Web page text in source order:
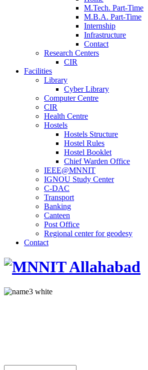
M.Tech. Part-Time
M.B.A. Part-Time
Internship
Infrastructure
Contact
Research Centers
CIR
Facilities
Library
Cyber Library
Computer Centre
CIR
Health Centre
Hostels
Hostels Structure
Hostel Rules
Hostel Booklet
Chief Warden Office
IEEE@MNNIT
IGNOU Study Center
C-DAC
Transport
Banking
Canteen
Post Office
Regional center for geodesy
Contact